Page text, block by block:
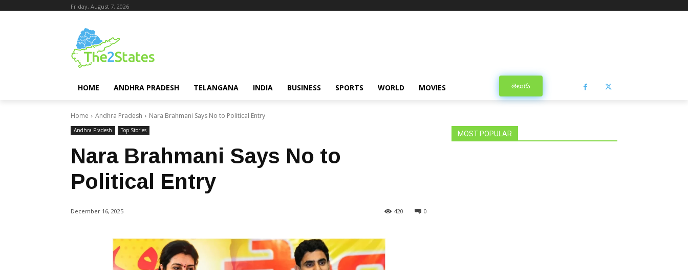
Friday, August 7, 2026
HOME ANDHRA PRADESH TELANGANA INDIA BUSINESS SPORTS WORLD MOVIES తెలుగు
Home Andhra Pradesh Nara Brahmani Says No to Political Entry
Andhra Pradesh Top Stories
Nara Brahmani Says No to
Political Entry
December 16, 2025 0
420
MOST POPULAR